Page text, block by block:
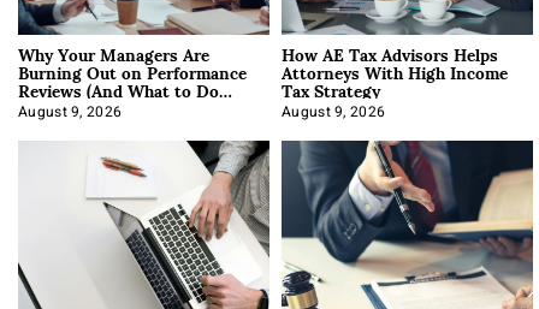
Why Your Managers Are
Burning Out on Performance
Reviews (And What to Do
About It)
August 9, 2026
How AE Tax Advisors Helps
Attorneys With High Income
Tax Strategy
August 9, 2026